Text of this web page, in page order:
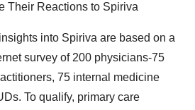
Their Reactions to Spiriva
into Spiriva are based on a
survey of 200 physicians-75
75 internal medicine
To qualify, primary care